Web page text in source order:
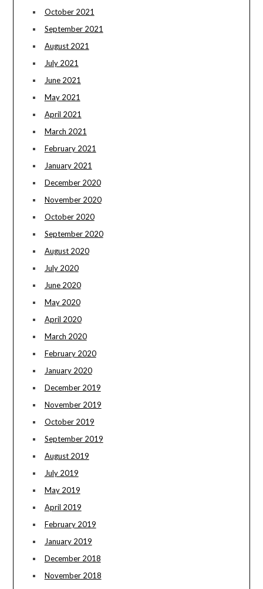
October 2021
September 2021
August 2021
July 2021
June 2021
May 2021
April 2021
March 2021
February 2021
January 2021
December 2020
November 2020
October 2020
September 2020
August 2020
July 2020
June 2020
May 2020
April 2020
March 2020
February 2020
January 2020
December 2019
November 2019
October 2019
September 2019
August 2019
July 2019
May 2019
April 2019
February 2019
January 2019
December 2018
November 2018